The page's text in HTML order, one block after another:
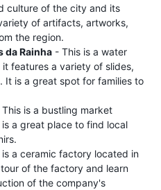
culture of the city and its
of artifacts, artworks,
the region.
da Rainha - This is a water
features a variety of slides,
It is a great spot for families to
This is a bustling market
a great place to find local
is a ceramic factory located in
of the factory and learn
of the company's